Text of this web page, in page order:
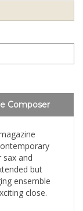
Composer
and
but
ensemble
close.